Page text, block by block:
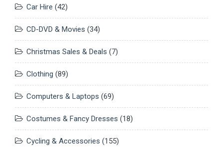
Car Hire (42)
CD-DVD & Movies (34)
Christmas Sales & Deals (7)
Clothing (89)
Computers & Laptops (69)
Costumes & Fancy Dresses (18)
Cycling & Accessories (155)